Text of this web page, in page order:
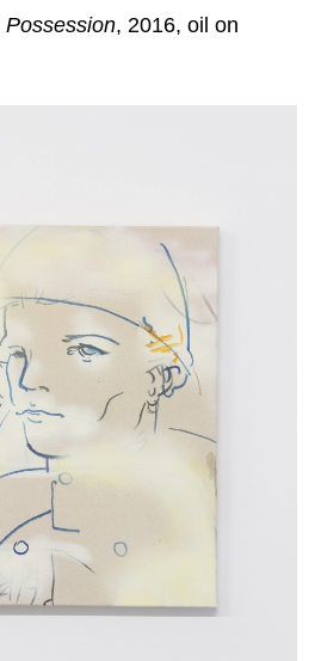
Possession, 2016, oil on